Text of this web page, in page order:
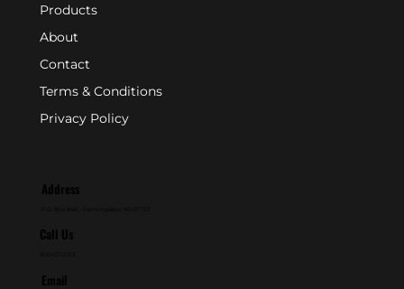
Products
About
Contact
Terms & Conditions
Privacy Policy
Address
Call Us
Email